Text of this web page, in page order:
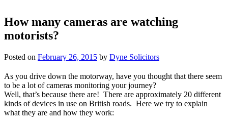
How many cameras are watching
motorists?
Posted on February 26, 2015 by Dyne Solicitors
As you drive down the motorway, have you thought that there seem
to be a lot of cameras monitoring your journey?
Well, that’s because there are! There are approximately 20 different
kinds of devices in use on British roads. Here we try to explain
what they are and how they work: